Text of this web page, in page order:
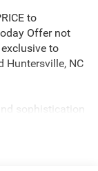
to
Offer not
to
Huntersville, NC
sophistication
exterior, this